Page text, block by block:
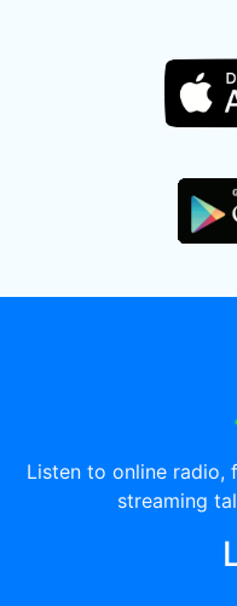
Listen to online radio,
streaming